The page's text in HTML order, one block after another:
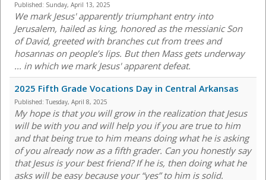
Published: Sunday, April 13, 2025
We mark Jesus' apparently triumphant entry into
Jerusalem, hailed as king, honored as the messianic Son
of David, greeted with branches cut from trees and
hosannas on people’s lips. But then Mass gets underway
... in which we mark Jesus' apparent defeat.
2025 Fifth Grade Vocations Day in Central Arkansas
Published: Tuesday, April 8, 2025
My hope is that you will grow in the realization that Jesus
will be with you and will help you if you are true to him
and that being true to him means doing what he is asking
of you already now as a fifth grader. Can you honestly say
that Jesus is your best friend? If he is, then doing what he
asks will be easy because your “yes” to him is solid.